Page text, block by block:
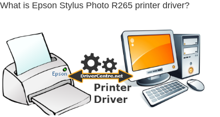
What is Epson Stylus Photo R265 printer driver?